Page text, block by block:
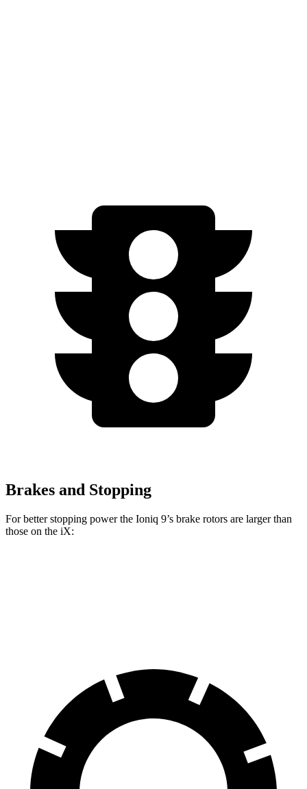
Brakes and Stopping
For better stopping power the Ioniq 9’s brake rotors are larger than
those on the iX: